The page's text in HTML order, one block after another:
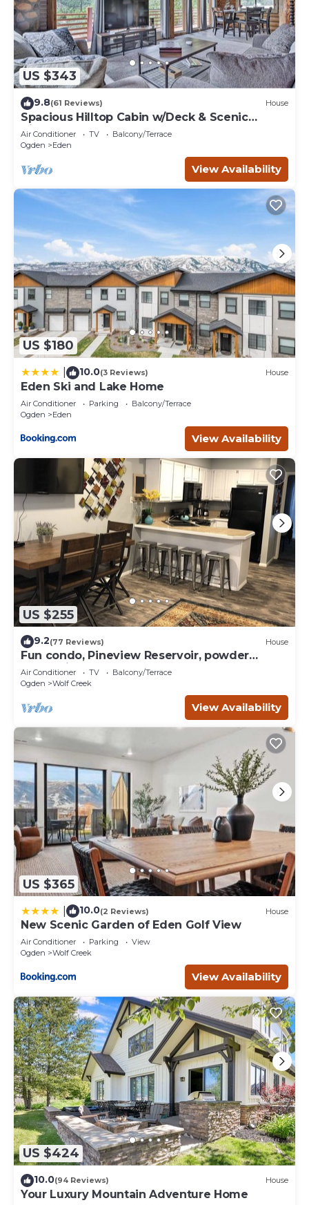
US $343
9.8(61 Reviews) House
Spacious Hilltop Cabin w/Deck & Scenic
Views!
Air Conditioner TV
Balcony/Terrace
Ogden
Eden
View Availability
US $180
10.0(3 Reviews) House
Eden Ski and Lake Home
Air Conditioner Parking
Balcony/Terrace
Ogden
Eden
View Availability
US $255
9.2(77 Reviews) House
Fun condo, Pineview Reservoir, powder
mountain, lrg 2 bedroom.
Air Conditioner TV
Balcony/Terrace
Ogden
Wolf Creek
View Availability
US $365
10.0(2 Reviews) House
New Scenic Garden of Eden Golf View
Air Conditioner Parking
View
Ogden
Wolf Creek
View Availability
US $424
10.0(94 Reviews) House
Your Luxury Mountain Adventure Home